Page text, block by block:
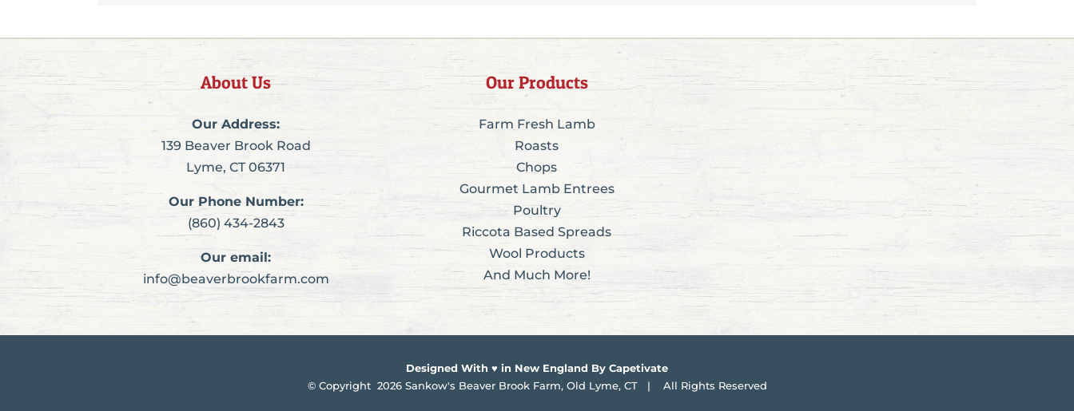
About Us
Our Address:
139 Beaver Brook Road
Lyme, CT 06371
Our Phone Number:
(860) 434-2843
Our email:
info@beaverbrookfarm.com
Our Products
Farm Fresh Lamb
Roasts
Chops
Gourmet Lamb Entrees
Poultry
Riccota Based Spreads
Wool Products
And Much More!
Designed With ♥ in New England By Capetivate
© Copyright 2026 Sankow's Beaver Brook Farm, Old Lyme, CT | All Rights Reserved